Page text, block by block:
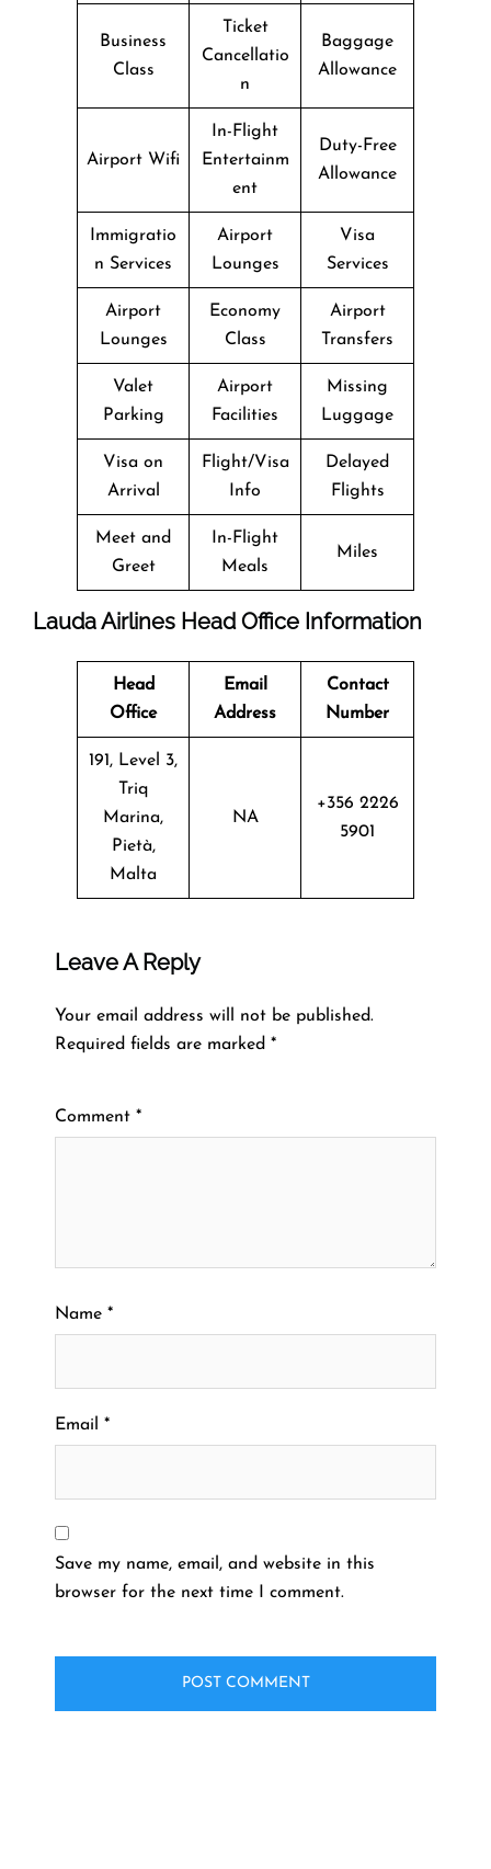
Business
Class
Ticket
Cancellatio
n
Baggage
Allowance
Airport Wifi
In-Flight
Entertainm
ent
Duty-Free
Allowance
Immigratio
n Services
Airport
Lounges
Visa
Services
Airport
Lounges
Economy
Class
Airport
Transfers
Valet
Parking
Airport
Facilities
Missing
Luggage
Visa on
Arrival
Flight/Visa
Info
Delayed
Flights
Meet and
Greet
In-Flight
Meals
Miles
Lauda Airlines Head Office Information
Head
Office
Email
Address
Contact
Number
191, Level 3,
Triq
Marina,
Pietà,
Malta
NA
+356 2226
5901
Leave A Reply
Your email address will not be published.
Required fields are marked *
Comment *
Name *
Email *
Save my name, email, and website in this
browser for the next time I comment.